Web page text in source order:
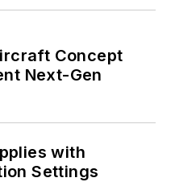
Concept
Next-Gen
with
Settings